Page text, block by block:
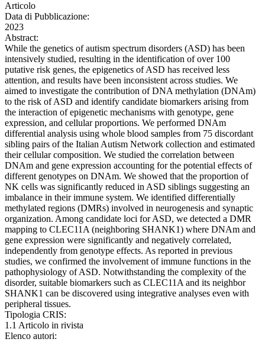
Articolo
Data di Pubblicazione:
2023
Abstract:
While the genetics of autism spectrum disorders (ASD) has been
intensively studied, resulting in the identification of over 100
putative risk genes, the epigenetics of ASD has received less
attention, and results have been inconsistent across studies. We
aimed to investigate the contribution of DNA methylation (DNAm)
to the risk of ASD and identify candidate biomarkers arising from
the interaction of epigenetic mechanisms with genotype, gene
expression, and cellular proportions. We performed DNAm
differential analysis using whole blood samples from 75 discordant
sibling pairs of the Italian Autism Network collection and estimated
their cellular composition. We studied the correlation between
DNAm and gene expression accounting for the potential effects of
different genotypes on DNAm. We showed that the proportion of
NK cells was significantly reduced in ASD siblings suggesting an
imbalance in their immune system. We identified differentially
methylated regions (DMRs) involved in neurogenesis and synaptic
organization. Among candidate loci for ASD, we detected a DMR
mapping to CLEC11A (neighboring SHANK1) where DNAm and
gene expression were significantly and negatively correlated,
independently from genotype effects. As reported in previous
studies, we confirmed the involvement of immune functions in the
pathophysiology of ASD. Notwithstanding the complexity of the
disorder, suitable biomarkers such as CLEC11A and its neighbor
SHANK1 can be discovered using integrative analyses even with
peripheral tissues.
Tipologia CRIS:
1.1 Articolo in rivista
Elenco autori: